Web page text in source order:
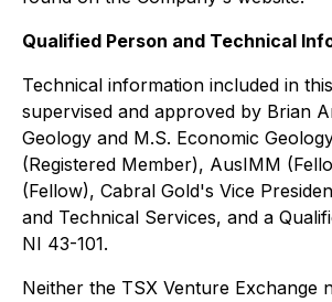
Qualified Person and Technical
Technical information included in
supervised and approved by Brian
Geology and M.S. Economic
(Registered Member), AusIMM
(Fellow), Cabral Gold's Vice
and Technical Services, and a
NI 43-101.
Neither the TSX Venture Exchange